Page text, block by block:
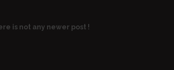
is not any newer post !